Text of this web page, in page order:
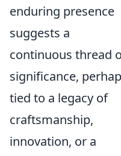
enduring presence
suggests a
continuous thread
significance,
tied to a legacy of
craftsmanship,
innovation, or a